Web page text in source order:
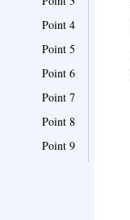
Point 4
Point 5
Point 6
Point 7
Point 8
Point 9